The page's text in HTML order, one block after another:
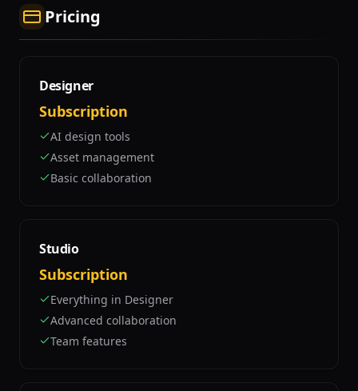
Pricing
Designer
Subscription
AI design tools
Asset management
Basic collaboration
Studio
Subscription
Everything in Designer
Advanced collaboration
Team features